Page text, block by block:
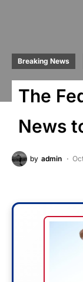
Breaking News
The
News
by admin